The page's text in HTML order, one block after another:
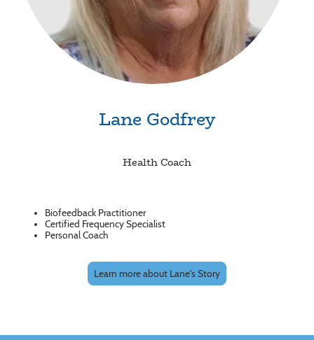
Lane Godfrey
Health Coach
Biofeedback Practitioner
Certified Frequency Specialist
Personal Coach
Learn more about Lane's Story